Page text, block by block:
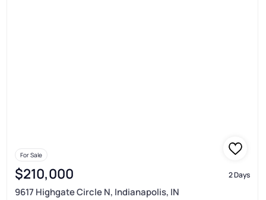
For Sale
$210,000 2 Days
9617 Highgate Circle N, Indianapolis, IN